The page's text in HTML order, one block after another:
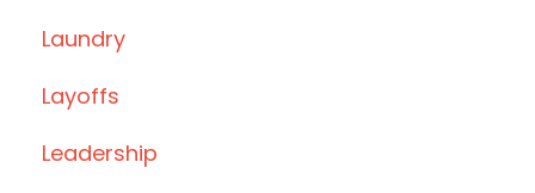
Laundry
Layoffs
Leadership